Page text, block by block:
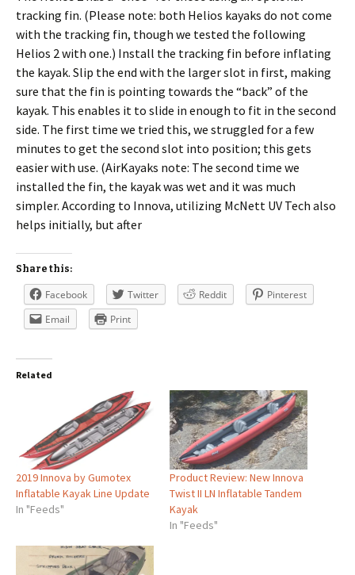
tracking fin. (Please note: both Helios kayaks do not come
with the tracking fin, though we tested the following
Helios 2 with one.) Install the tracking fin before inflating
the kayak. Slip the end with the larger slot in first, making
sure that the fin is pointing towards the “back” of the
kayak. This enables it to slide in enough to fit in the second
side. The first time we tried this, we struggled for a few
minutes to get the second slot into position; this gets
easier with use. (AirKayaks note: The second time we
installed the fin, the kayak was wet and it was much
simpler. According to Innova, utilizing McNett UV Tech also
helps initially, but after
Share this:
Facebook Twitter Reddit
Pinterest
Email
Print
Related
2019 Innova by Gumotex
Inflatable Kayak Line Update
In "Feeds"
Product Review: New Innova
Twist II LN Inflatable Tandem
Kayak
In "Feeds"